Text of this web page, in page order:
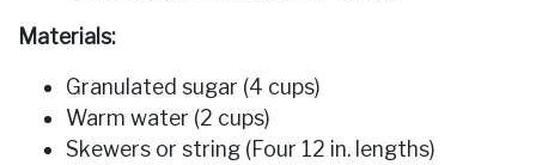
Materials:
Granulated sugar (4 cups)
Warm water (2 cups)
Skewers or string (Four 12 in. lengths)